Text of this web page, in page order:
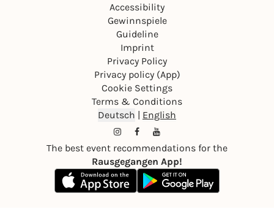
Accessibility
Gewinnspiele
Guideline
Imprint
Privacy Policy
Privacy policy (App)
Cookie Settings
Terms & Conditions
Deutsch | English
The best event recommendations for the
Rausgegangen App!